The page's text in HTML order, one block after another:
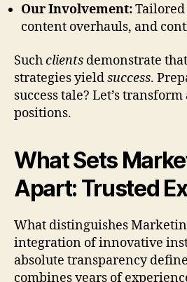
Our Involvement:
content overhauls, and
Suchclients demonstrate
strategies yieldsuccess.
success tale? Let’s
positions.
What Sets
Apart: Trusted
What distinguishes
integration of innovative
absolute transparency
combines years of